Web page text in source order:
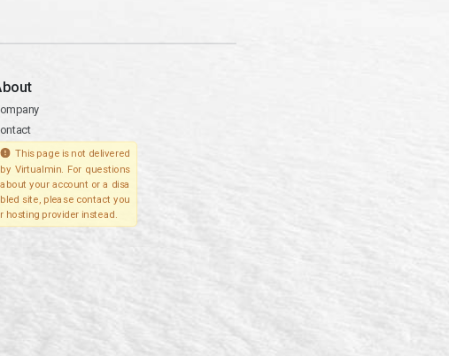
This page is not delivered
by Virtualmin. For questions
about your account or a disa
bled site, please contact you
r hosting provider instead.